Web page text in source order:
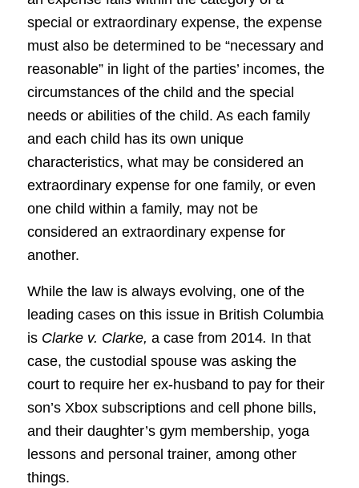
special or extraordinary expense, the expense
must also be determined to be “necessary and
reasonable” in light of the parties’ incomes, the
circumstances of the child and the special
needs or abilities of the child. As each family
and each child has its own unique
characteristics, what may be considered an
extraordinary expense for one family, or even
one child within a family, may not be
considered an extraordinary expense for
another.
While the law is always evolving, one of the
leading cases on this issue in British Columbia
is Clarke v. Clarke, a case from 2014. In that
case, the custodial spouse was asking the
court to require her ex-husband to pay for their
son’s Xbox subscriptions and cell phone bills,
and their daughter’s gym membership, yoga
lessons and personal trainer, among other
things.